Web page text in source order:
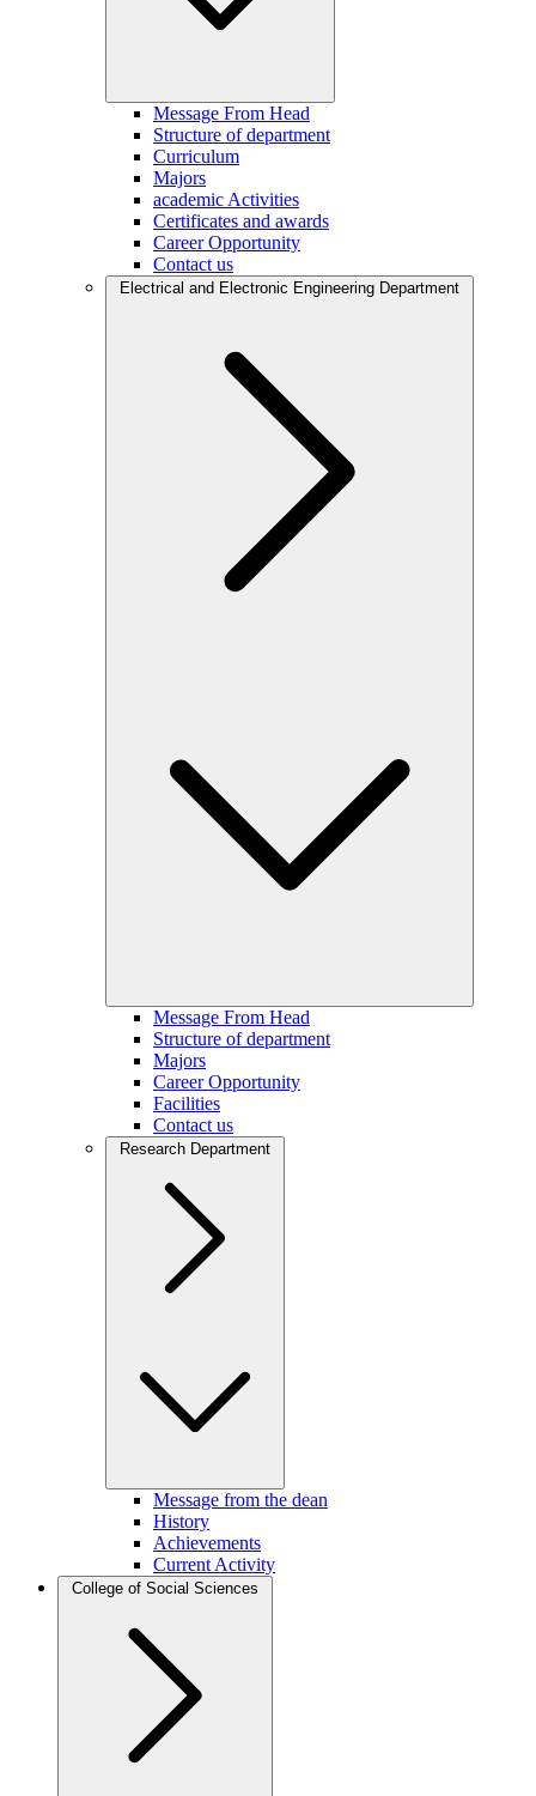
Message From Head
Structure of department
Curriculum
Majors
academic Activities
Certificates and awards
Career Opportunity
Contact us
Electrical and Electronic Engineering Department
Message From Head
Structure of department
Majors
Career Opportunity
Facilities
Contact us
Research Department
Message from the dean
History
Achievements
Current Activity
College of Social Sciences